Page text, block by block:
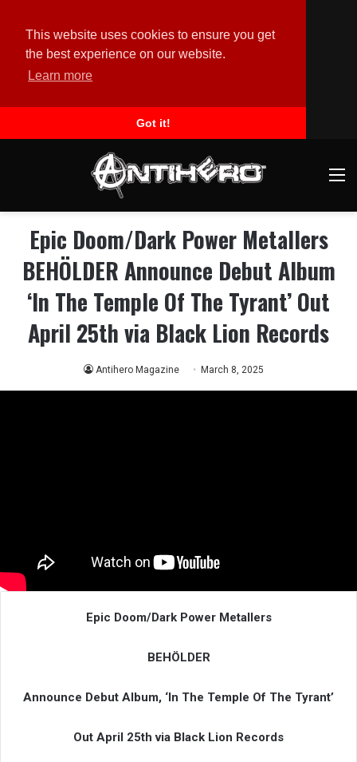
This website uses cookies to ensure you get
the best experience on our website.
Learn more
Got it!
Epic Doom/Dark Power Metallers
BEHÖLDER Announce Debut Album
‘In The Temple Of The Tyrant’ Out
April 25th via Black Lion Records
Antihero Magazine March 8, 2025
Epic Doom/Dark Power Metallers
BEHÖLDER
Announce Debut Album, ‘In The Temple Of The Tyrant’
Out April 25th via Black Lion Records